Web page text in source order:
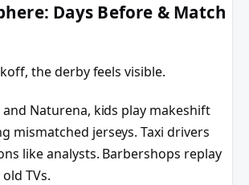
Days Before & Match
the derby feels visible.
Naturena, kids play makeshift
mismatched jerseys. Taxi drivers
like analysts. Barbershops replay
TVs.